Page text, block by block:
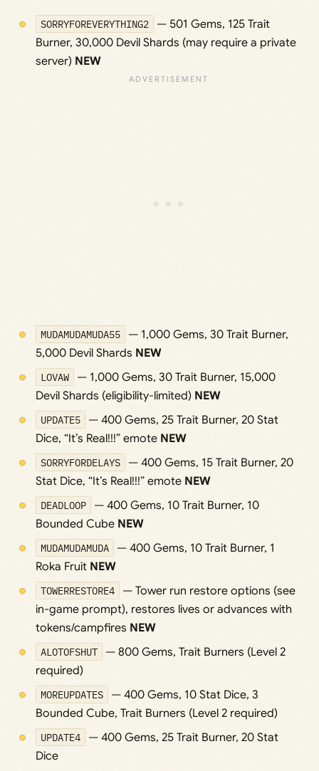
SORRYFOREVERYTHING2
— 501 Gems, 125 Trait
Burner, 30,000 Devil Shards (may require a private
server) NEW
MUDAMUDAMUDA55
— 1,000 Gems, 30 Trait Burner,
5,000 Devil Shards NEW
LOVAW
— 1,000 Gems, 30 Trait Burner, 15,000
Devil Shards (eligibility-limited) NEW
UPDATE5
— 400 Gems, 25 Trait Burner, 20 Stat
Dice, “It’s Real!!!” emote NEW
SORRYFORDELAYS
— 400 Gems, 15 Trait Burner, 20
Stat Dice, “It’s Real!!!” emote NEW
DEADLOOP
— 400 Gems, 10 Trait Burner, 10
Bounded Cube NEW
MUDAMUDAMUDA
— 400 Gems, 10 Trait Burner, 1
Roka Fruit NEW
TOWERRESTORE4
— Tower run restore options (see
in-game prompt), restores lives or advances with
tokens/campfires NEW
ALOTOFSHUT
— 800 Gems, Trait Burners (Level 2
required)
MOREUPDATES
— 400 Gems, 10 Stat Dice, 3
Bounded Cube, Trait Burners (Level 2 required)
UPDATE4
— 400 Gems, 25 Trait Burner, 20 Stat
Dice